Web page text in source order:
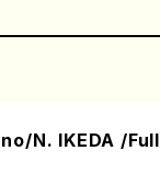
N. IKEDA /Full